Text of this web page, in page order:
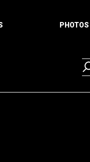
PHOTOS